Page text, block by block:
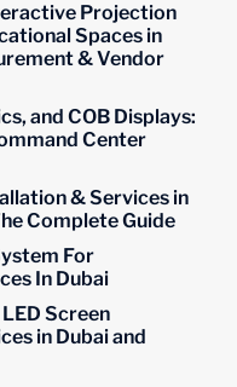
Projection
Spaces in
& Vendor
and COB Displays:
Center
& Services in
Complete Guide
For
In Dubai
Screen
in Dubai and